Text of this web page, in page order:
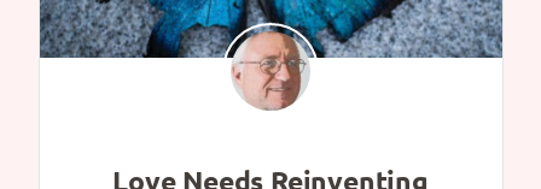
Love Needs Reinventing